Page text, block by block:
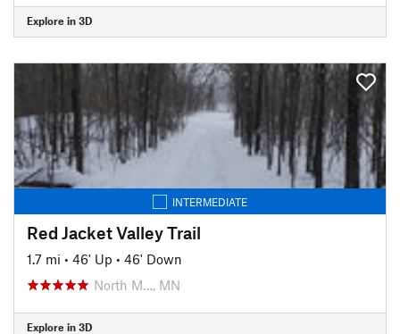
Explore in 3D
INTERMEDIATE
Red Jacket Valley Trail
1.7 mi • 46' Up • 46' Down
North M…, MN
Explore in 3D